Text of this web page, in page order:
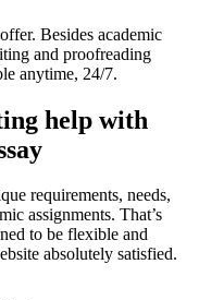
Besides academic
and proofreading
anytime, 24/7.
help with
requirements, needs,
assignments. That’s
to be flexible and
absolutely satisfied.